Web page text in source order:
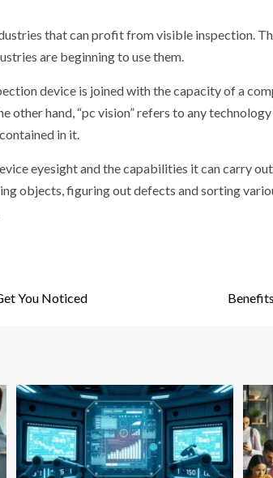
that can profit from visible inspection.
are beginning to use them.
device is joined with the capacity of a
other hand, “pc vision” refers to any
in it.
eyesight and the capabilities it can carry
objects, figuring out defects and sorting
You Noticed